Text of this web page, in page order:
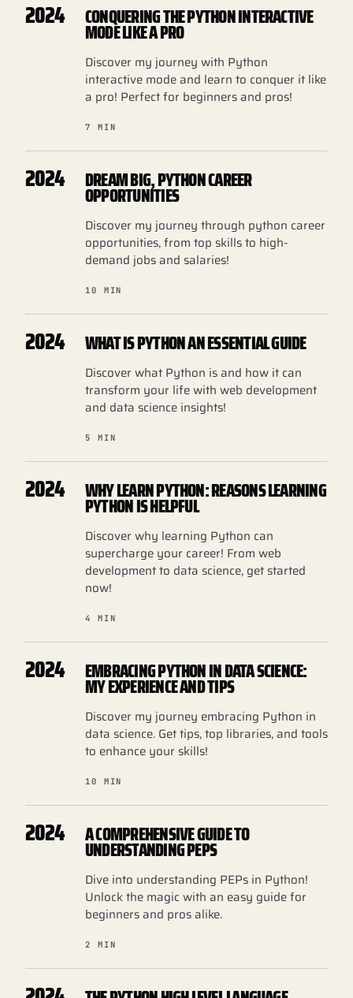
2024 CONQUERING THE PYTHON INTERACTIVE
MODE LIKE A PRO
Discover my journey with Python
interactive mode and learn to conquer it like
a pro! Perfect for beginners and pros!
7 MIN
2024 DREAM BIG, PYTHON CAREER
OPPORTUNITIES
Discover my journey through python career
opportunities, from top skills to high-
demand jobs and salaries!
10 MIN
2024 WHAT IS PYTHON AN ESSENTIAL GUIDE
Discover what Python is and how it can
transform your life with web development
and data science insights!
5 MIN
2024 WHY LEARN PYTHON: REASONS LEARNING
PYTHON IS HELPFUL
Discover why learning Python can
supercharge your career! From web
development to data science, get started
now!
4 MIN
2024 EMBRACING PYTHON IN DATA SCIENCE:
MY EXPERIENCE AND TIPS
Discover my journey embracing Python in
data science. Get tips, top libraries, and tools
to enhance your skills!
10 MIN
2024 A COMPREHENSIVE GUIDE TO
UNDERSTANDING PEPS
Dive into understanding PEPs in Python!
Unlock the magic with an easy guide for
beginners and pros alike.
2 MIN